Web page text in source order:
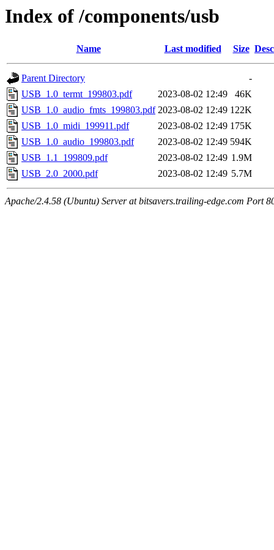
Index of /components/usb
Name Last modified Size
Parent Directory
-
USB_1.0_termt_199803.pdf
2023-08-02 12:49
46K
USB_1.0_audio_fmts_199803.pdf 2023-08-02 12:49 122K
USB_1.0_midi_199911.pdf
2023-08-02 12:49 175K
USB_1.0_audio_199803.pdf
2023-08-02 12:49 594K
USB_1.1_199809.pdf
2023-08-02 12:49 1.9M
USB_2.0_2000.pdf
2023-08-02 12:49 5.7M
Apache/2.4.58 (Ubuntu) Server at bitsavers.trailing-edge.com Port